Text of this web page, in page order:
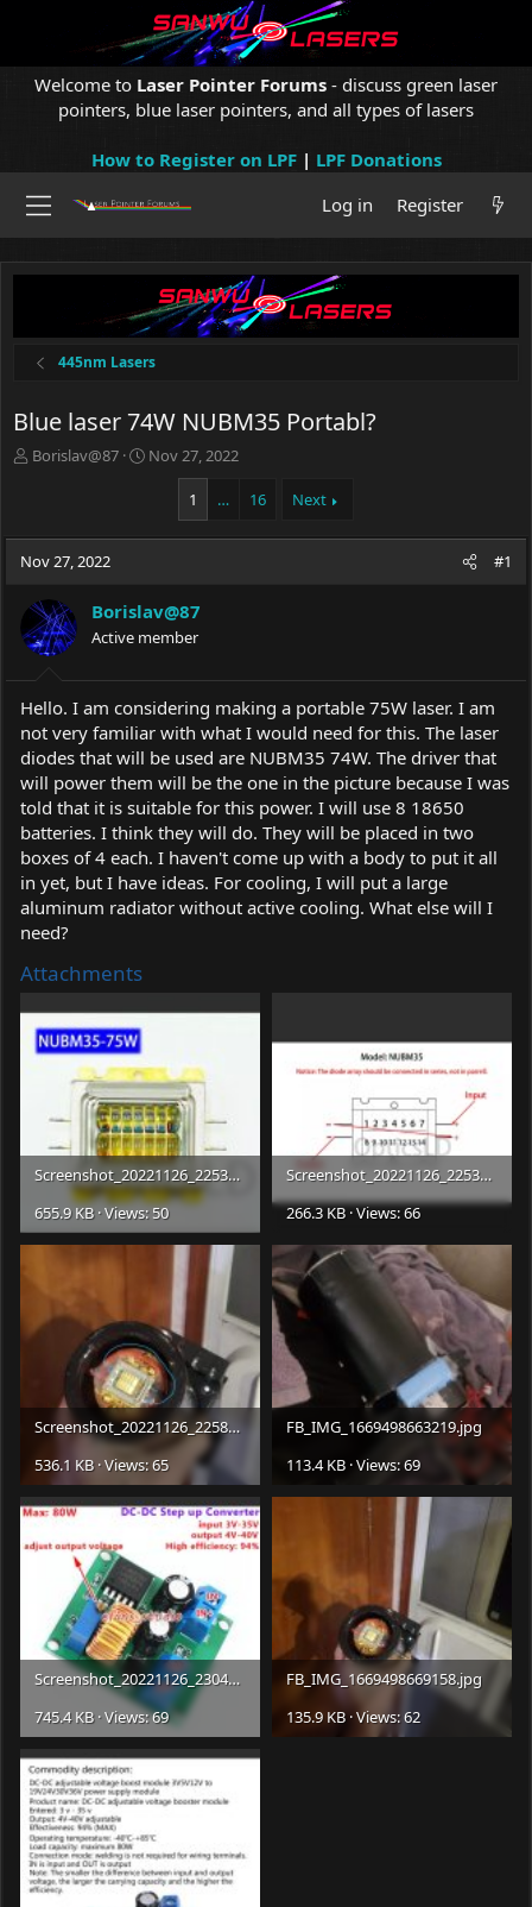
Welcome to Laser Pointer Forums - discuss green laser
pointers, blue laser pointers, and all types of lasers
How to Register on LPF| LPF Donations
Log in
Register
445nm Lasers
Blue laser 74W NUBM35 Portabl?
T
a
d
t
a
r
r
Borislav@87
S
t
t
e
Nov 27, 2022
1 … 16 Next
Nov 27, 2022 #1
Borislav@87
Active member
Hello. I am considering making a portable 75W laser. I am
not very familiar with what I would need for this. The laser
diodes that will be used are NUBM35 74W. The driver that
will power them will be the one in the picture because I was
told that it is suitable for this power. I will use 8 18650
batteries. I think they will do. They will be placed in two
boxes of 4 each. I haven't come up with a body to put it all
in yet, but I have ideas. For cooling, I will put a large
aluminum radiator without active cooling. What else will I
need?
Attachments
Screenshot_20221126_225343_com.
ebay.mobile.jpg
655.9 KB · Views: 50
Screenshot_20221126_225347_com.
266.3 KB · Views: 66
Screenshot_20221126_225831_com.facebook.katana_edit_355727081987383.jpg
536.1 KB · Views: 65
FB_IMG_1669498663219.jpg
113.4 KB · Views: 69
Screenshot_20221126_230408_com.
ebay.mobile.jpg
745.4 KB · Views: 69
FB_IMG_1669498669158.jpg
135.9 KB · Views: 62